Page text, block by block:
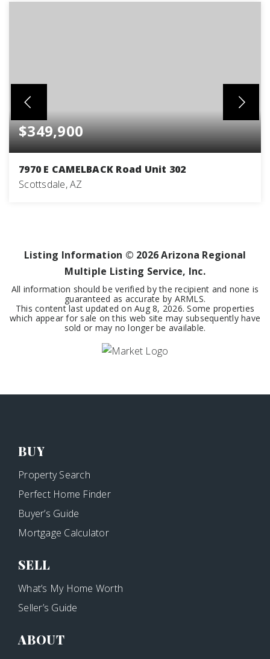
$349,900
7970 E CAMELBACK Road Unit 302
Scottsdale, AZ
Listing Information © 2026Arizona Regional
Multiple Listing Service, Inc.
All information should be verified by the recipient and none is
guaranteed as accurate by ARMLS.
This content last updated onAug 8, 2026. Some properties
which appear for sale on this web site may subsequently have
sold or may no longer be available.
BUY
Property Search
Perfect Home Finder
Buyer’s Guide
Mortgage Calculator
SELL
What’s My Home Worth
Seller’s Guide
ABOUT